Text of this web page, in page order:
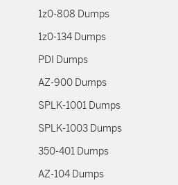
1z0-808 Dumps
1z0-134 Dumps
PDI Dumps
AZ-900 Dumps
SPLK-1001 Dumps
SPLK-1003 Dumps
350-401 Dumps
AZ-104 Dumps